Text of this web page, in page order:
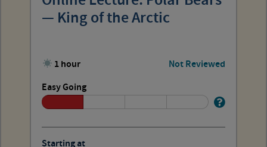
— King of the Arctic
1 hour
Not Reviewed
Easy Going
Starting at